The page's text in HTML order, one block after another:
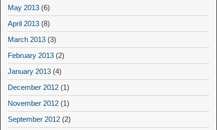
May 2013 (6)
April 2013 (8)
March 2013 (3)
February 2013 (2)
January 2013 (4)
December 2012 (1)
November 2012 (1)
September 2012 (2)